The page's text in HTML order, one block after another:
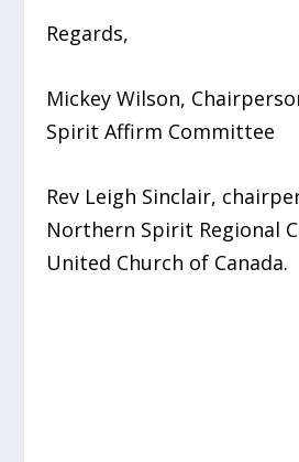
Regards,
Mickey Wilson,
Spirit Affirm Committee
Rev Leigh Sinclair,
Northern Spirit Regional
United Church of Canada.